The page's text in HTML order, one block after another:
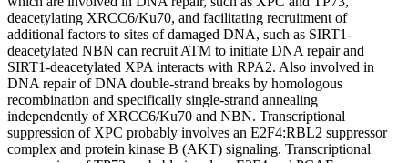
deacetylating XRCC6/Ku70, and facilitating recruitment of
additional factors to sites of damaged DNA, such as SIRT1-
deacetylated NBN can recruit ATM to initiate DNA repair and
SIRT1-deacetylated XPA interacts with RPA2. Also involved in
DNA repair of DNA double-strand breaks by homologous
recombination and specifically single-strand annealing
independently of XRCC6/Ku70 and NBN. Transcriptional
suppression of XPC probably involves an E2F4:RBL2 suppressor
complex and protein kinase B (AKT) signaling. Transcriptional